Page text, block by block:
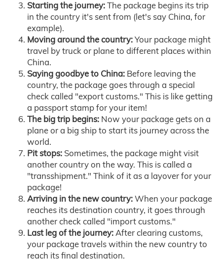
Starting the journey:The package begins its trip
in the country it's sent from (let's say China, for
example).
Moving around the country:Your package might
travel by truck or plane to different places within
China.
Saying goodbye to China: Before leaving the
country, the package goes through a special
check called "export customs." This is like getting
a passport stamp for your item!
The big trip begins: Now your package gets on a
plane or a big ship to start its journey across the
world.
Pit stops: Sometimes, the package might visit
another country on the way. This is called a
"transshipment." Think of it as a layover for your
package!
Arriving in the new country:When your package
reaches its destination country, it goes through
another check called "import customs."
Last leg of the journey:After clearing customs,
your package travels within the new country to
reach its final destination.